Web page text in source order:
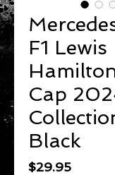
F1 Lewis
Cap
Black
$29.95Price